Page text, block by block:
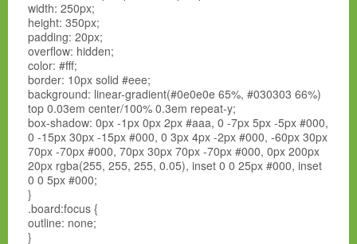
width: 250px;
height: 350px;
padding: 20px;
overflow: hidden;
color: #fff;
border: 10px solid #eee;
background: linear-gradient(#0e0e0e 65%, #030303 66%)
top 0.03em center/100% 0.3em repeat-y;
box-shadow: 0px -1px 0px 2px #aaa, 0 -7px 5px -5px #000,
0 -15px 30px -15px #000, 0 3px 4px -2px #000, -60px 30px
70px -70px #000, 70px 30px 70px -70px #000, 0px 200px
20px rgba(255, 255, 255, 0.05), inset 0 0 25px #000, inset
0 0 5px #000;
}
.board:focus {
outline: none;
}